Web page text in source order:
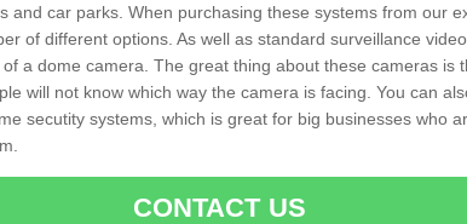
and car parks. When purchasing these systems from our
of different options. As well as standard surveillance
a dome camera. The great thing about these cameras is
will not know which way the camera is facing. You can
secutity systems, which is great for big businesses who
CONTACT US